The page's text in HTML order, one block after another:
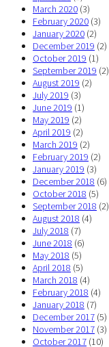
March 2020 (3)
February 2020 (3)
January 2020 (2)
December 2019 (2)
October 2019 (1)
September 2019 (2)
August 2019 (2)
July 2019 (3)
June 2019 (1)
May 2019 (2)
April 2019 (2)
March 2019 (2)
February 2019 (2)
January 2019 (3)
December 2018 (6)
October 2018 (5)
September 2018 (2)
August 2018 (4)
July 2018 (7)
June 2018 (6)
May 2018 (5)
April 2018 (5)
March 2018 (4)
February 2018 (4)
January 2018 (7)
December 2017 (5)
November 2017 (3)
October 2017 (10)